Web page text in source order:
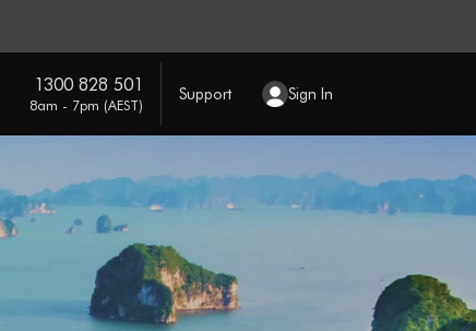
1300 828 501
8am - 7pm (AEST)
Support Sign In